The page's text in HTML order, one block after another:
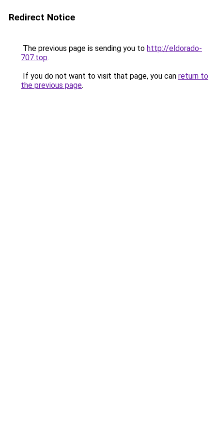
Redirect Notice
The previous page is sending you to http://eldorado-
707.top.
If you do not want to visit that page, you can return to
the previous page.